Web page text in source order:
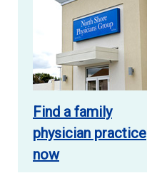
Find a family
physician practice
now